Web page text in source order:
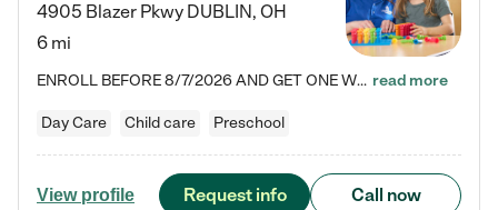
4905 Blazer Pkwy DUBLIN, OH
6 mi
ENROLL BEFORE 8/7/2026 AND GET ONE WEEK FREE! Lightbridge Academy is the Solution for Working Families®, providing a safe, nurturing, educational environment for Infant, Toddler, and Preschool children. We welcome everyone in our community to be a part of our unique Circle of Care, where we transform the lives of children and their families by offering excellence in the childcare experience. We play a transformative role in the lives of families and we take this very seriously. Our… read more
Day Care Child care Preschool
View profile Request info Call now